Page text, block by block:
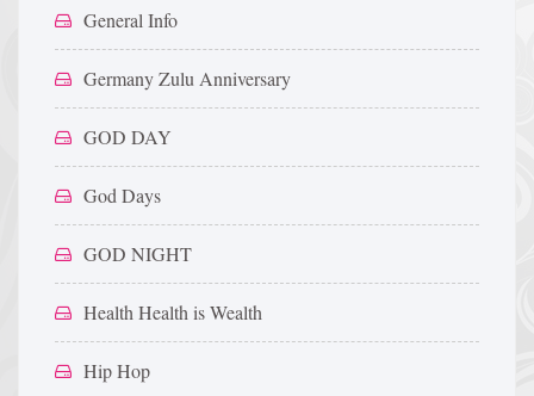
General Info
Germany Zulu Anniversary
GOD DAY
God Days
GOD NIGHT
Health Health is Wealth
Hip Hop